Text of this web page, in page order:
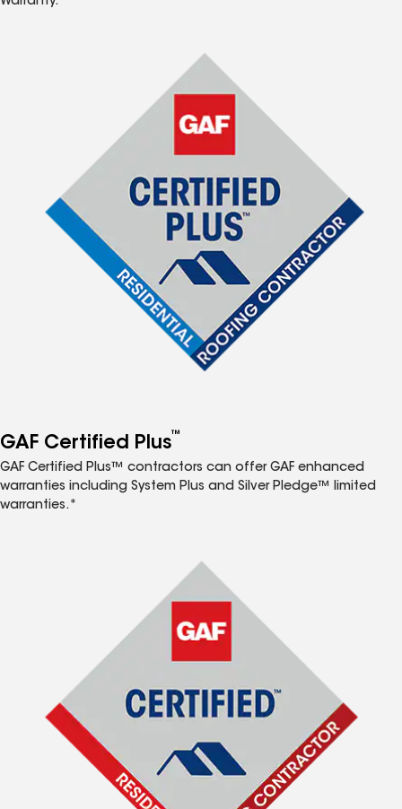
GAF Certified Plus™
GAF Certified Plus™ contractors can offer GAF enhanced
warranties including System Plus and Silver Pledge™ limited
warranties.*